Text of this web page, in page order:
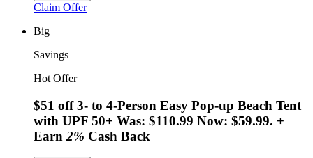
Claim Offer
Big
Savings
Hot Offer
$51 off 3- to 4-Person Easy Pop-up Beach Tent
with UPF 50+ Was: $110.99 Now: $59.99. +
Earn 2% Cash Back